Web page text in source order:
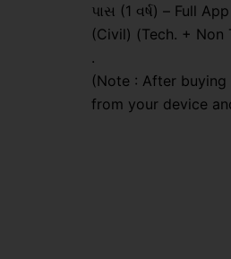
પાસ (1 વર્ષ) – Full
(Civil) (Tech. + Non
.
(Note : After
from your device